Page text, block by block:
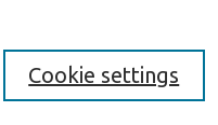
Cookie settings